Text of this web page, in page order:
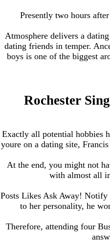
Presently two hours
Atmosphere delivers a
dating friends in temper.
boys is one of the biggest
Rochester
Exactly all potential hobbies
youre on a dating site,
At the end, you might not
with almost all
Posts Likes Ask Away! Notify
to her personality, he
Therefore, attending four